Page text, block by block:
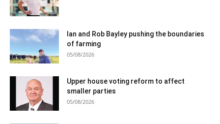
Ian and Rob Bayley pushing the boundaries
of farming
05/08/2026
Upper house voting reform to affect
smaller parties
05/08/2026